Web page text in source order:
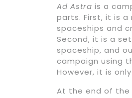
Ad Astra is a
parts. First, it is
spaceships and
Second, it is a
spaceship, and
campaign using
However, it is
At the end of the